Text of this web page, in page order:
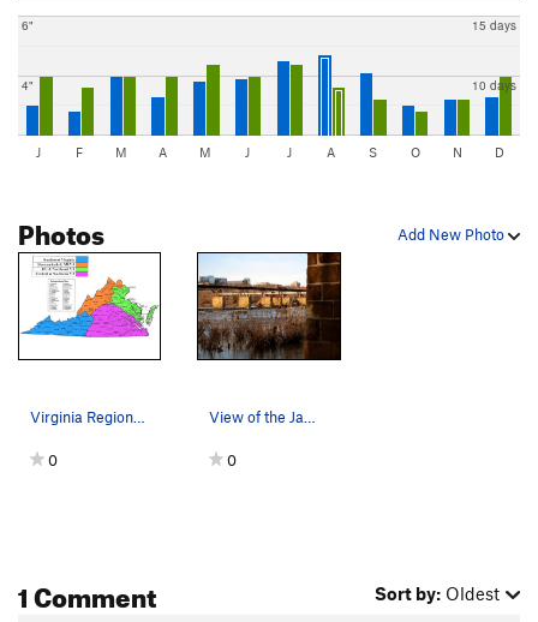
4"
6"
10 days
15 days
J F M A M J J A S O N D
Add New Photo
Photos
Virginia Regional Areas shown in color
0
View of the James River from the Manchester Wal…
0
1 Comment Sort by: Oldest